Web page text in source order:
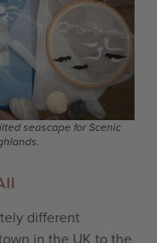
seascape for Scenic
different
in the UK to the